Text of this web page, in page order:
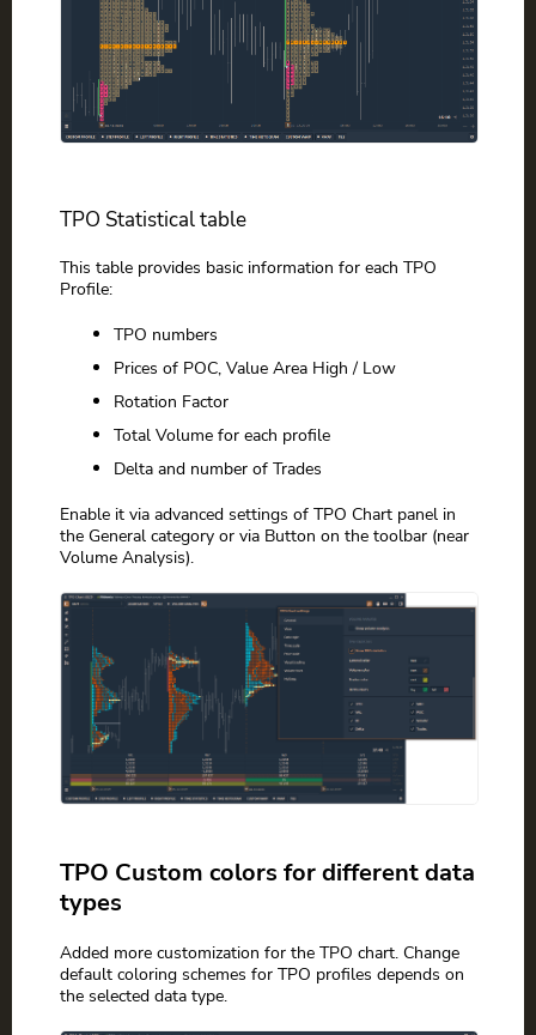
TPO Statistical table
This table provides basic information for each TPO
Profile:
TPO numbers
Prices of POC, Value Area High / Low
Rotation Factor
Total Volume for each profile
Delta and number of Trades
Enable it via advanced settings of TPO Chart panel in
the General category or via Button on the toolbar (near
Volume Analysis).
TPO Custom colors for different data
types
Added more customization for the TPO chart. Change
default coloring schemes for TPO profiles depends on
the selected data type.